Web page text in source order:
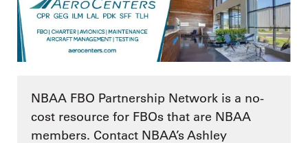
NBAA FBO Partnership Network is a no-
cost resource for FBOs that are NBAA
members. Contact NBAA’s Ashley